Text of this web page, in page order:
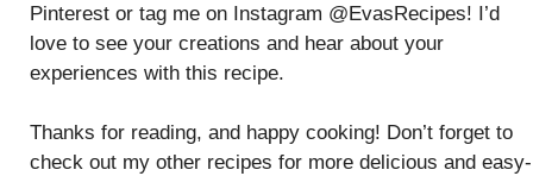
Pinterest or tag me on Instagram @EvasRecipes! I’d
love to see your creations and hear about your
experiences with this recipe.
Thanks for reading, and happy cooking! Don’t forget to
check out my other recipes for more delicious and easy-